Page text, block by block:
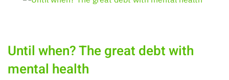
Until when? The great debt with
mental health